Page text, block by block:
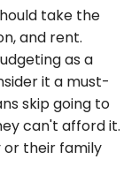
take the
and rent.
as a
it a must-
skip going to
can't afford it.
or their family